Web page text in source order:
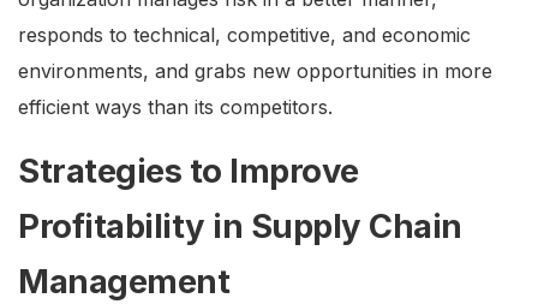
responds to technical, competitive, and economic
environments, and grabs new opportunities in more
efficient ways than its competitors.
Strategies to Improve
Profitability in Supply Chain
Management